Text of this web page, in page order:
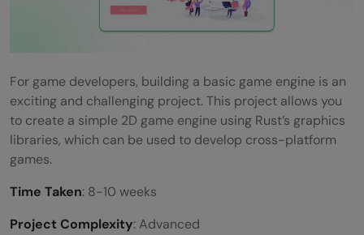
For game developers, building a basic game engine is an
exciting and challenging project. This project allows you
to create a simple 2D game engine using Rust’s graphics
libraries, which can be used to develop cross-platform
games.
Time Taken: 8-10 weeks
Project Complexity: Advanced